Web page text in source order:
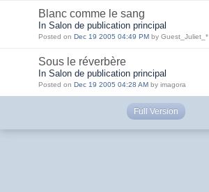
Blanc comme le sang
In Salon de publication principal
Posted on Dec 19 2005 04:49 PM by Guest_Juliet_*
Sous le réverbère
In Salon de publication principal
Posted on Dec 19 2005 04:28 AM by imagora
Full Version